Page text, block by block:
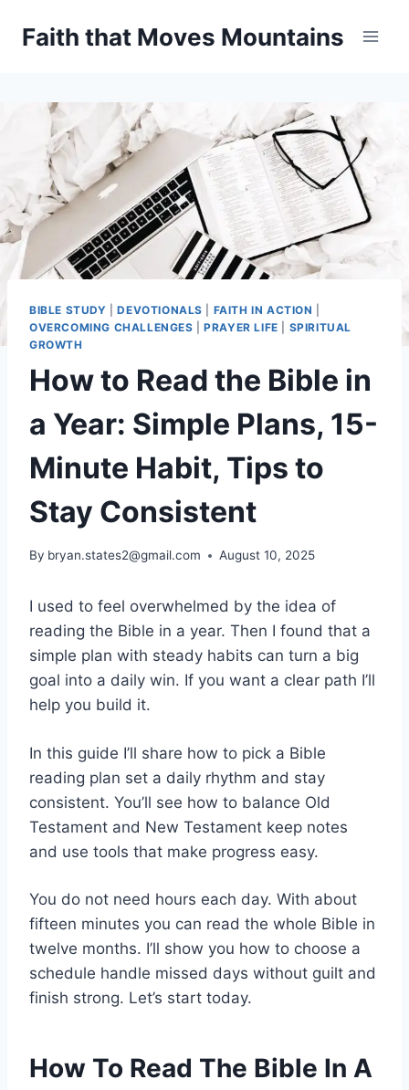
Faith that Moves Mountains
BIBLE STUDY |DEVOTIONALS FAITH IN ACTION
OVERCOMING CHALLENGES |PRAYER LIFE
SPIRITUAL
GROWTH
How to Read the Bible in
a Year: Simple Plans, 15-
Minute Habit, Tips to
Stay Consistent
By bryan.states2@gmail.com August 10, 2025
I used to feel overwhelmed by the idea of
reading the Bible in a year. Then I found that a
simple plan with steady habits can turn a big
goal into a daily win. If you want a clear path I’ll
help you build it.
In this guide I’ll share how to pick a Bible
reading plan set a daily rhythm and stay
consistent. You’ll see how to balance Old
Testament and New Testament keep notes
and use tools that make progress easy.
You do not need hours each day. With about
fifteen minutes you can read the whole Bible in
twelve months. I’ll show you how to choose a
schedule handle missed days without guilt and
finish strong. Let’s start today.
How To Read The Bible In A